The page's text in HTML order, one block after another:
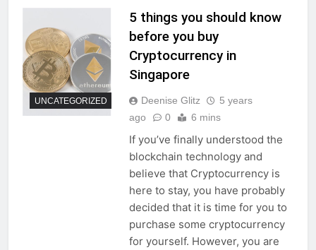
UNCATEGORIZED
5 things you should know
before you buy
Cryptocurrency in
Singapore
Deenise Glitz
5 years
ago
0 6 mins
If you’ve finally understood the
blockchain technology and
believe that Cryptocurrency is
here to stay, you have probably
decided that it is time for you to
purchase some cryptocurrency
for yourself. However, you are